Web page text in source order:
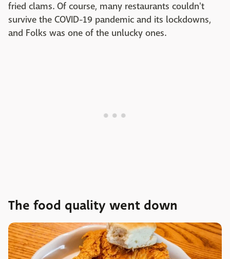
fried clams. Of course, many restaurants couldn't
survive the COVID-19 pandemic and its lockdowns,
and Folks was one of the unlucky ones.
The food quality went down